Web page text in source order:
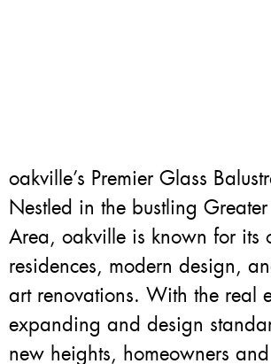
oakville’s Premier Glass
Nestled in the bustling
Area, oakville is known for its
residences, modern design,
art renovations. With the real
expanding and design
new heights, homeowners